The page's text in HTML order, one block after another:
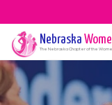
Nebraska
The NebraskaChapter of the